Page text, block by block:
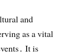
and
as a vital
It is